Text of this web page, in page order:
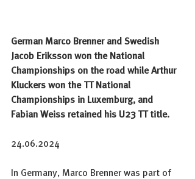
German Marco Brenner and Swedish
Jacob Eriksson won the National
Championships on the road while Arthur
Kluckers won the TT National
Championships in Luxemburg, and
Fabian Weiss retained his U23 TT title.
24.06.2024
In Germany, Marco Brenner was part of